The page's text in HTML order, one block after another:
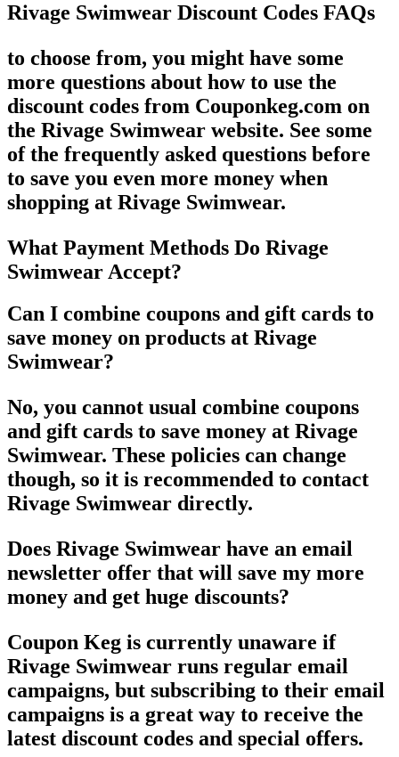
Rivage Swimwear Discount Codes FAQs
to choose from, you might have some
more questions about how to use the
discount codes from Couponkeg.com on
the Rivage Swimwear website. See some
of the frequently asked questions before
to save you even more money when
shopping at Rivage Swimwear.
What Payment Methods Do Rivage
Swimwear Accept?
Can I combine coupons and gift cards to
save money on products at Rivage
Swimwear?
No, you cannot usual combine coupons
and gift cards to save money at Rivage
Swimwear. These policies can change
though, so it is recommended to contact
Rivage Swimwear directly.
Does Rivage Swimwear have an email
newsletter offer that will save my more
money and get huge discounts?
Coupon Keg is currently unaware if
Rivage Swimwear runs regular email
campaigns, but subscribing to their email
campaigns is a great way to receive the
latest discount codes and special offers.